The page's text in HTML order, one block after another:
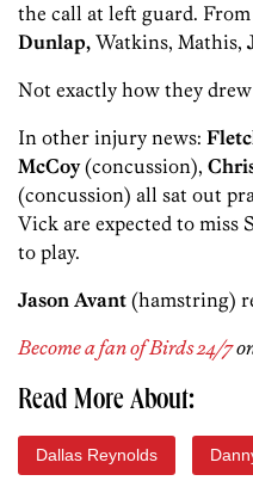
the call at left guard.
Dunlap, Watkins, Mathis,
Not exactly how they
In other injury news:
McCoy(concussion),
(concussion) all sat out
Vick are expected to miss
to play.
Jason Avant (hamstring)
Become a fan of Birds 24/7
Read More About:
Dallas Reynolds